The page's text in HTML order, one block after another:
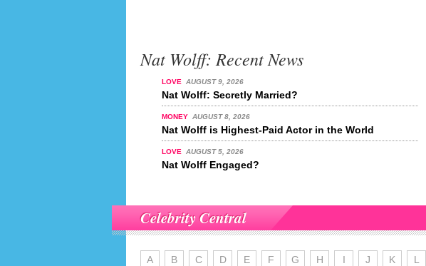
Nat Wolff: Recent News
LOVE AUGUST 9, 2026
Nat Wolff: Secretly Married?
MONEY AUGUST 8, 2026
Nat Wolff is Highest-Paid Actor in the World
LOVE AUGUST 5, 2026
Nat Wolff Engaged?
Celebrity Central
A B C D E F G H I J K L